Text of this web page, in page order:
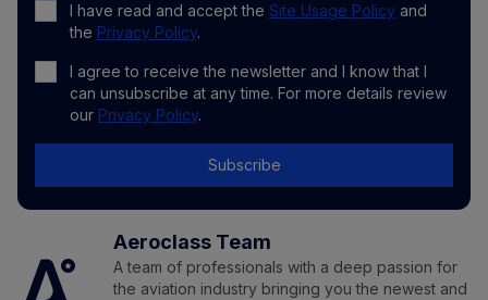
I have read and accept the Site Usage Policy and
the Privacy Policy.
I agree to receive the newsletter and I know that I
can unsubscribe at any time. For more details review
our Privacy Policy.
Subscribe
Aeroclass Team
A team of professionals with a deep passion for
the aviation industry bringing you the newest and